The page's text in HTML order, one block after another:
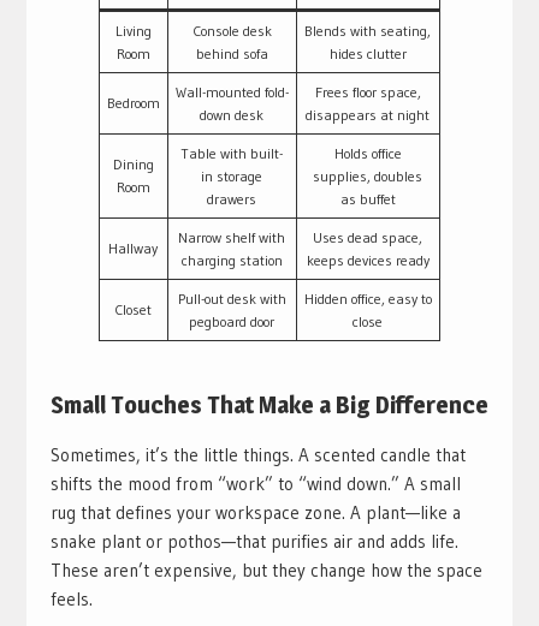
Living
Room
Console desk
behind sofa
Blends with seating,
hides clutter
Bedroom
Wall-mounted fold-
down desk
Frees floor space,
disappears at night
Dining
Room
Table with built-
in storage
drawers
Holds office
supplies, doubles
as buffet
Hallway
Narrow shelf with
charging station
Uses dead space,
keeps devices ready
Closet
Pull-out desk with
pegboard door
Hidden office, easy to
close
Small Touches That Make a Big Difference
Sometimes, it’s the little things. A scented candle that
shifts the mood from “work” to “wind down.” A small
rug that defines your workspace zone. A plant—like a
snake plant or pothos—that purifies air and adds life.
These aren’t expensive, but they change how the space
feels.